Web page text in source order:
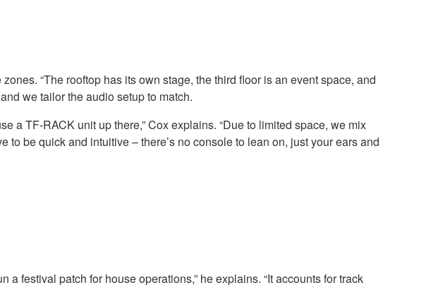
“The rooftop has its own stage, the third floor is an event space, and
we tailor the audio setup to match.
a TF-RACK unit up there,” Cox explains. “Due to limited space, we mix
be quick and intuitive – there’s no console to lean on, just your ears and
festival patch for house operations,” he explains. “It accounts for track